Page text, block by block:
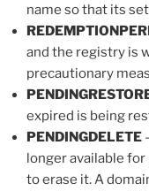
name so that its
and the registry is
precautionary
expired is being
PENDINGDELETE
longer available
to erase it. A